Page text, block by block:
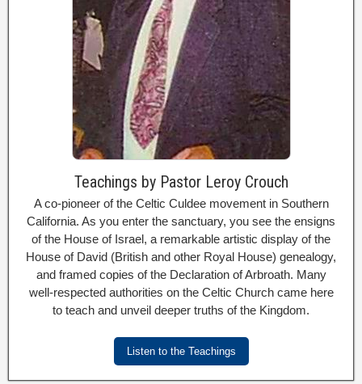
Teachings by Pastor Leroy Crouch
A co-pioneer of the Celtic Culdee movement in Southern
California. As you enter the sanctuary, you see the ensigns
of the House of Israel, a remarkable artistic display of the
House of David (British and other Royal House) genealogy,
and framed copies of the Declaration of Arbroath. Many
well-respected authorities on the Celtic Church came here
to teach and unveil deeper truths of the Kingdom.
Listen to the Teachings